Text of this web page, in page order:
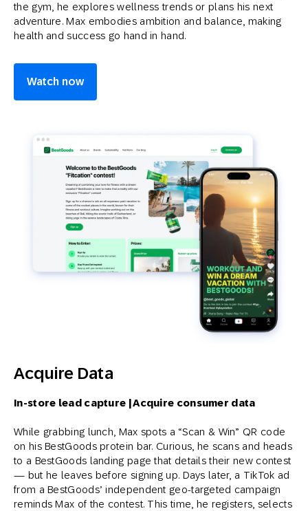
the gym, he explores wellness trends or plans his next
adventure. Max embodies ambition and balance, making
health and success go hand in hand.
Watch now
Acquire Data
In-store lead capture | Acquire consumer data
While grabbing lunch, Max spots a “Scan & Win” QR code
on his BestGoods protein bar. Curious, he scans and heads
to a BestGoods landing page that details their new contest
— but he leaves before signing up. Days later, a TikTok ad
from a BestGoods’ independent geo-targeted campaign
reminds Max of the contest. This time, he registers, selects